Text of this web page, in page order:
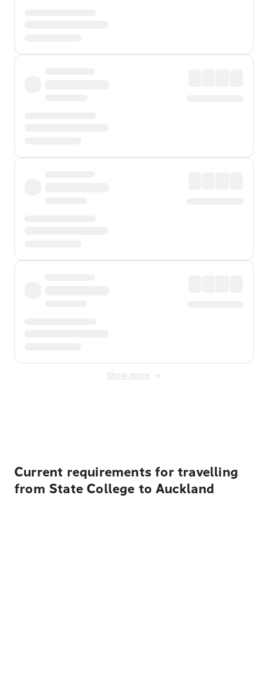
Show more
Current requirements for travelling
from State College to Auckland